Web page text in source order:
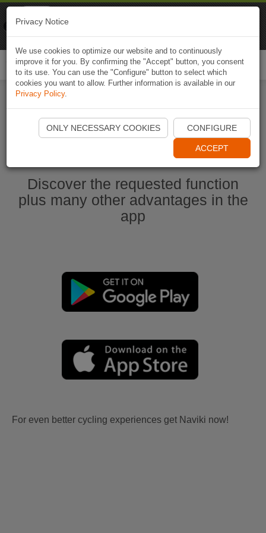
Start Naviki App
Discover the requested function
plus many other advantages in the
app
For even better cycling experiences get Naviki now!
Privacy Notice
We use cookies to optimize our website and to continuously
improve it for you. By confirming the "Accept" button, you consent
to its use. You can use the "Configure" button to select which
cookies you want to allow. Further information is available in our
Privacy Policy.
ONLY NECESSARY COOKIES CONFIGURE
ACCEPT
Naviki